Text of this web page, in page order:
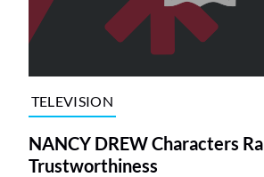
TELEVISION
NANCY DREW Characters
Trustworthiness